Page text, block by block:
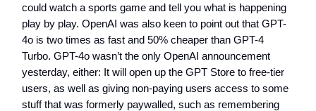
could watch a sports game and tell you what is happening
play by play. OpenAI was also keen to point out that GPT-
4o is two times as fast and 50% cheaper than GPT-4
Turbo. GPT-4o wasn’t the only OpenAI announcement
yesterday, either: It will open up the GPT Store to free-tier
users, as well as giving non-paying users access to some
stuff that was formerly paywalled, such as remembering